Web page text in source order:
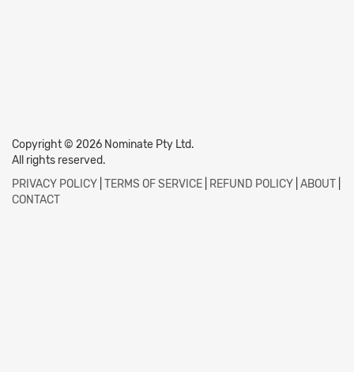
Copyright © 2026 Nominate Pty Ltd.
All rights reserved.
PRIVACY POLICY TERMS OF SERVICE REFUND POLICY ABOUT
CONTACT